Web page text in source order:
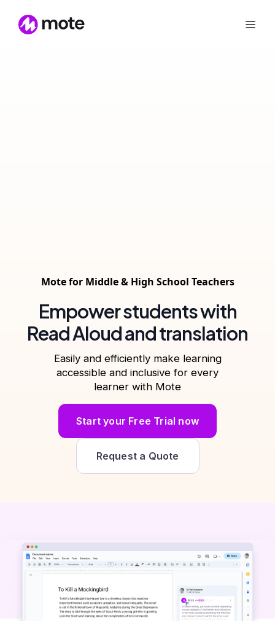
Mote for Middle & High School Teachers
Empower students with
Read Aloud and translation
Easily and efficiently make learning
accessible and inclusive for every
learner with Mote
Start your Free Trial now
Request a Quote